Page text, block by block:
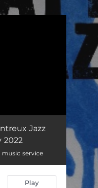
Jazz
2022
service
Play